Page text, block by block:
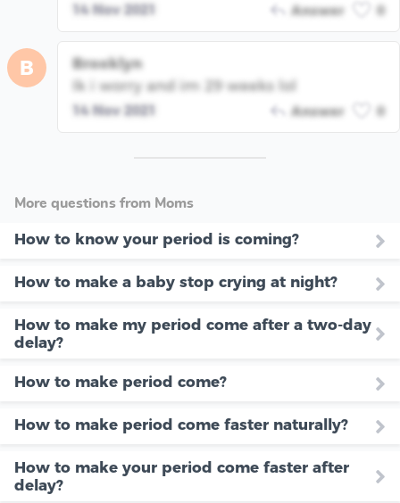
14 Nov 2021 Answer 0
B
Brooklyn
Ik i worry and im 29 weeks lol
14 Nov 2021 Answer 0
More questions from Moms
How to know your period is coming?
How to make a baby stop crying at night?
How to make my period come after a two-day
delay?
How to make period come?
How to make period come faster naturally?
How to make your period come faster after
delay?